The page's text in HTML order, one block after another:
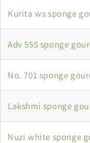
Kurita ws sponge
Adv 555 sponge
No. 701 sponge
Lakshmi sponge
Nuzi white sponge